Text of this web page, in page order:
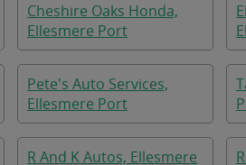
Cheshire Oaks Honda,
Ellesmere Port
Pete's Auto Services,
Ellesmere Port
R And K Autos, Ellesmere